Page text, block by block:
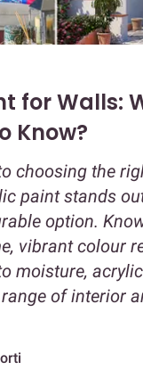
for Walls:
Know?
choosing the
paint stands
option.
vibrant colour
moisture,
of interior